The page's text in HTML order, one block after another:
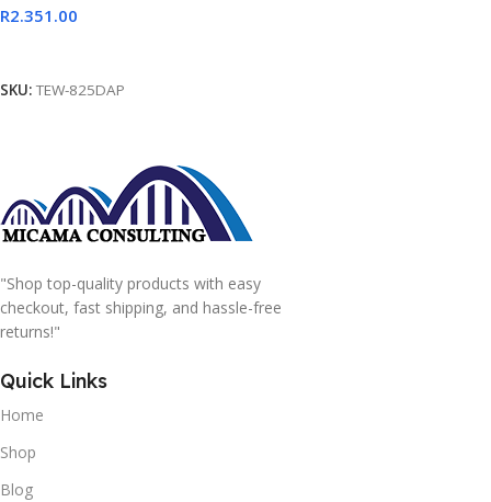
R2.351.00
SKU: TEW-825DAP
"Shop top-quality products with easy
checkout, fast shipping, and hassle-free
returns!"
Quick Links
Home
Shop
Blog